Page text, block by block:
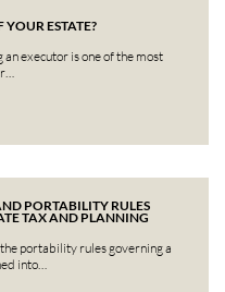
ESTATE?
an executor is one of the most
PORTABILITY RULES
TAX AND PLANNING
the portability rules governing a
into…